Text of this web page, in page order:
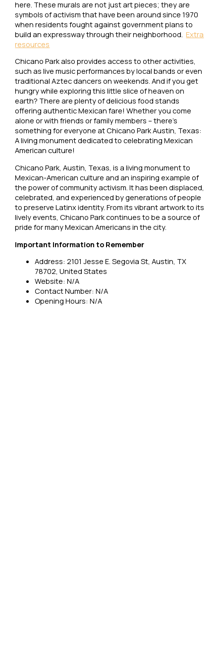
here. These murals are not just art pieces; they are
symbols of activism that have been around since 1970
when residents fought against government plans to
build an expressway through their neighborhood.Extra
resources
Chicano Park also provides access to other activities,
such as live music performances by local bands or even
traditional Aztec dancers on weekends. And if you get
hungry while exploring this little slice of heaven on
earth? There are plenty of delicious food stands
offering authentic Mexican fare! Whether you come
alone or with friends or family members – there’s
something for everyone at Chicano Park Austin, Texas:
A living monument dedicated to celebrating Mexican
American culture!
Chicano Park, Austin, Texas, is a living monument to
Mexican-American culture and an inspiring example of
the power of community activism. It has been displaced,
celebrated, and experienced by generations of people
to preserve Latinx identity. From its vibrant artwork to its
lively events, Chicano Park continues to be a source of
pride for many Mexican Americans in the city.
Important Information to Remember
Address: 2101 Jesse E. Segovia St, Austin, TX
78702, United States
Website: N/A
Contact Number: N/A
Opening Hours: N/A